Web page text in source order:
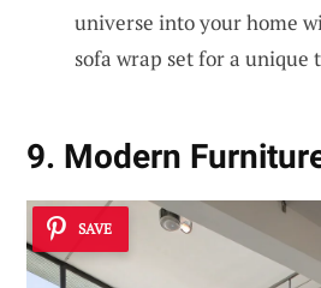
universe into your home
sofa wrap set for a unique
9. Modern
SAVE